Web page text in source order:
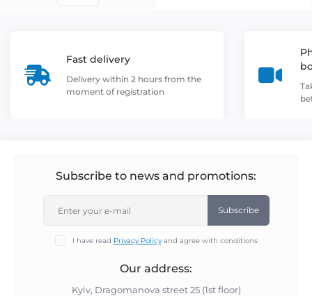
Fast delivery
Delivery within 2 hours from the
moment of registration
Subscribe to news and promotions:
Subscribe
I have read Privacy Policyand agree with conditions
Our address:
Kyiv, Dragomanova street 25 (1st floor)